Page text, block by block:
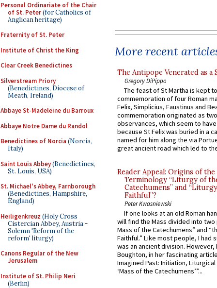
Personal Ordinariate of the Chair
of St. Peter(for Catholics of
Anglican heritage)
Fraternity of St. Peter
Institute of Christ the King
Clear Creek Benedictines
Silverstream Priory
(Benedictines, Diocese of
Meath, Ireland)
Abbaye St-Madeleine du Barroux
Abbaye Notre Dame du Randol
Benedictines of Norcia (Norcia,
Italy)
Saint Louis Abbey(Benedictines,
St. Louis, USA)
St. Michael's Abbey, Farnborough
(Benedictines, Hampshire,
England)
Heiligenkreuz (Holy Cross
Cistercian Abbey, Austria -
Solemn 'Reform of the
reform' liturgy)
Canons Regular of the New
Jerusalem
Institute of St. Philip Neri
(Berlin)
More recent
The Antipope Venerated as a
Gregory DiPippo
The feast of St Martha is kept
commemoration of four Roman
Felix, Simplicius, Faustinus and
commemoration originated as
observances, which seem to
because St Felix was buried in a
named for him along the via
great ancient road which led to
Reader Appeal: Origins of the
Terminology “Liturgy of
Catechumens” and
Faithful”?
Peter Kwasniewski
If one looks at an old Roman
will find the Mass divided into
Mass of the Catechumens” and
Faithful.” Like most people, I had
was an ancient division. However,
Boughton, in her fascinating
Imagined Past: Initiation,
‘Mass of the Catechumens’”...